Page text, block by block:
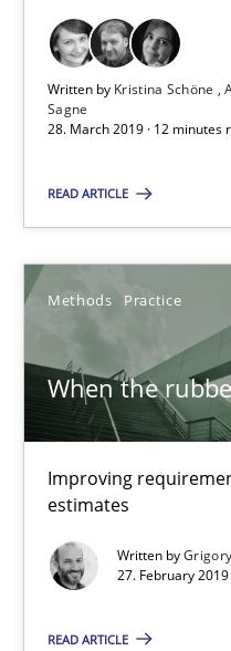
Written by Kristina Schöne
Sagne
28. March 2019 · 12 minutes
READ ARTICLE
Methods Practice
When the
Improving
estimates
Written by
27. February
READ ARTICLE
12 minutes
When the rubber hits
Improving requirements
Methods Practice
Grigory Grin
Discover Quality